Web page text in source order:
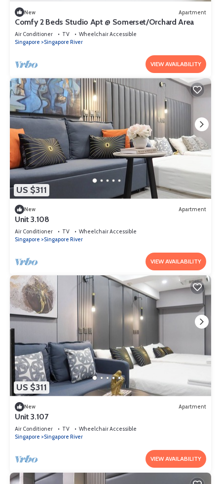
New Apartment
Comfy 2 Beds Studio Apt @ Somerset/Orchard Area
Air Conditioner TV
Wheelchair Accessible
Singapore
Singapore River
VIEW AVAILABILITY
US $311
New Apartment
Unit 3.108
Air Conditioner TV
Wheelchair Accessible
Singapore
Singapore River
VIEW AVAILABILITY
US $311
New Apartment
Unit 3.107
Air Conditioner TV
Wheelchair Accessible
Singapore
Singapore River
VIEW AVAILABILITY